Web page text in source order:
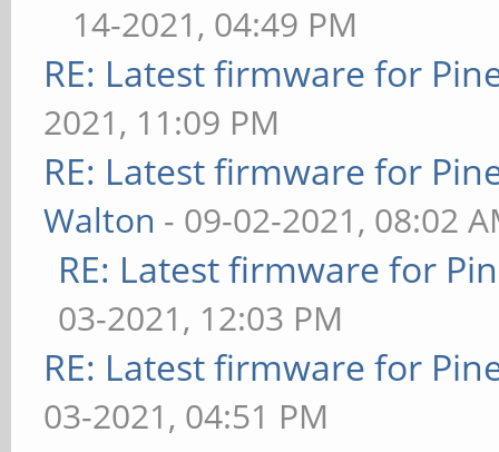
14-2021, 04:49 PM
RE: Latest firmware for
2021, 11:09 PM
RE: Latest firmware for
Walton - 09-02-2021, 08:02
RE: Latest firmware for
03-2021, 12:03 PM
RE: Latest firmware for
03-2021, 04:51 PM